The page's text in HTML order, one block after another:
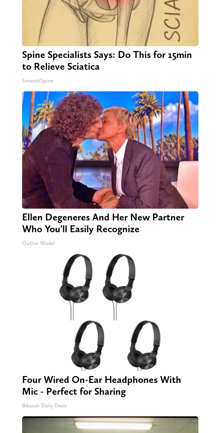
Spine Specialists Says: Do This for 15min
to Relieve Sciatica
SmoothSpine
Ellen Degeneres And Her New Partner
Who You'll Easily Recognize
Outlier Model
Four Wired On-Ear Headphones With
Mic - Perfect for Sharing
Bikoosh Daily Deals